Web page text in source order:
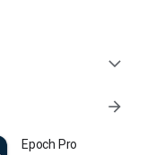
expand_more
arrow_forward
Epoch Pro